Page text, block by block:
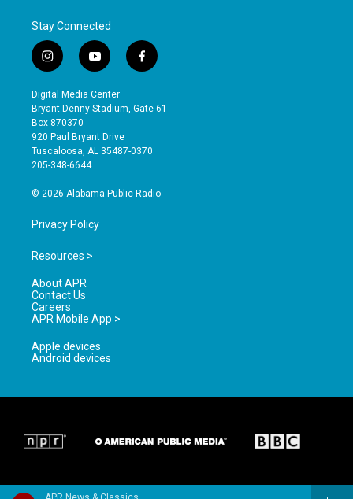
Stay Connected
i
n
s
t
a
g
r
a
y
o
u
t
b
e
f
a
e
o
Digital Media Center
Bryant-Denny Stadium, Gate 61
Box 870370
920 Paul Bryant Drive
Tuscaloosa, AL 35487-0370
205-348-6644
© 2026 Alabama Public Radio
Privacy Policy
Resources >
About APR
Contact Us
Careers
APR Mobile App >
Apple devices
Android devices